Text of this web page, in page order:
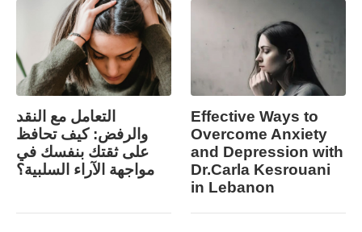
التعامل مع النقد
والرفض: كيف تحافظ
على ثقتك بنفسك في
مواجهة الآراء السلبية؟
Effective Ways to
Overcome Anxiety
and Depression with
Dr.Carla Kesrouani
in Lebanon